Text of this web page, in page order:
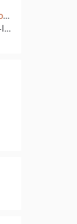
github.com/villermen/runescape-lookup-commons
pkg:composer/villermen/runescape-lookup-commons